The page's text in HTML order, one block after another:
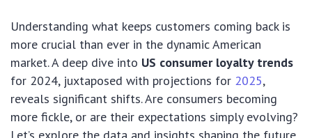
Understanding what keeps customers coming back is
more crucial than ever in the dynamic American
market. A deep dive into US consumer loyalty trends
for 2024, juxtaposed with projections for 2025,
reveals significant shifts. Are consumers becoming
more fickle, or are their expectations simply evolving?
Let’s explore the data and insights shaping the future